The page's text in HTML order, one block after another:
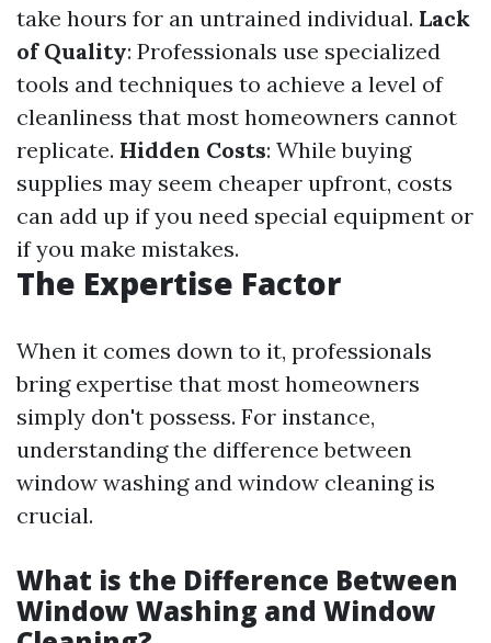
take hours for an untrained individual. Lack
of Quality: Professionals use specialized
tools and techniques to achieve a level of
cleanliness that most homeowners cannot
replicate. Hidden Costs: While buying
supplies may seem cheaper upfront, costs
can add up if you need special equipment or
if you make mistakes.
The Expertise Factor
When it comes down to it, professionals
bring expertise that most homeowners
simply don't possess. For instance,
understanding the difference between
window washing and window cleaning is
crucial.
What is the Difference Between
Window Washing and Window